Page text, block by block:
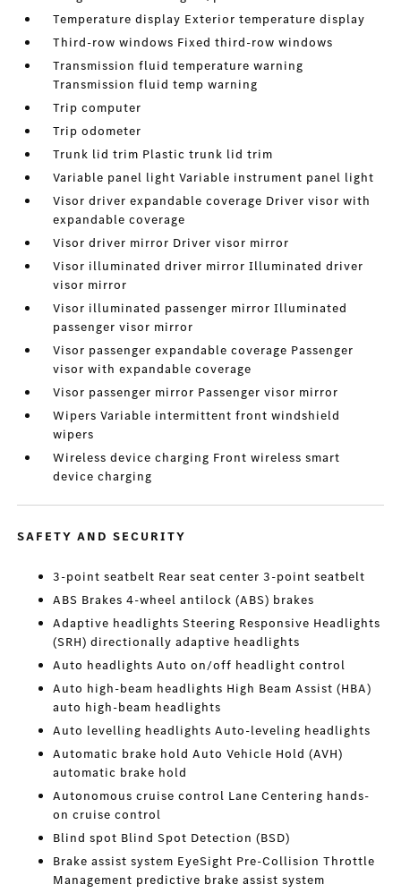
Temperature display Exterior temperature display
Third-row windows Fixed third-row windows
Transmission fluid temperature warning
Transmission fluid temp warning
Trip computer
Trip odometer
Trunk lid trim Plastic trunk lid trim
Variable panel light Variable instrument panel light
Visor driver expandable coverage Driver visor with
expandable coverage
Visor driver mirror Driver visor mirror
Visor illuminated driver mirror Illuminated driver
visor mirror
Visor illuminated passenger mirror Illuminated
passenger visor mirror
Visor passenger expandable coverage Passenger
visor with expandable coverage
Visor passenger mirror Passenger visor mirror
Wipers Variable intermittent front windshield
wipers
Wireless device charging Front wireless smart
device charging
SAFETY AND SECURITY
3-point seatbelt Rear seat center 3-point seatbelt
ABS Brakes 4-wheel antilock (ABS) brakes
Adaptive headlights Steering Responsive Headlights
(SRH) directionally adaptive headlights
Auto headlights Auto on/off headlight control
Auto high-beam headlights High Beam Assist (HBA)
auto high-beam headlights
Auto levelling headlights Auto-leveling headlights
Automatic brake hold Auto Vehicle Hold (AVH)
automatic brake hold
Autonomous cruise control Lane Centering hands-
on cruise control
Blind spot Blind Spot Detection (BSD)
Brake assist system EyeSight Pre-Collision Throttle
Management predictive brake assist system